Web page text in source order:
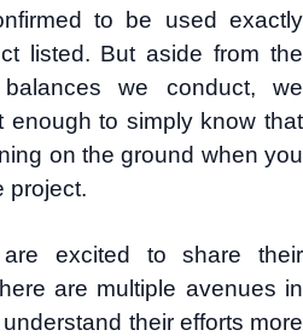
to be used exactly
listed. But aside from the
we conduct, we
enough to simply know that
on the ground when you
project.
excited to share their
are multiple avenues in
their efforts more